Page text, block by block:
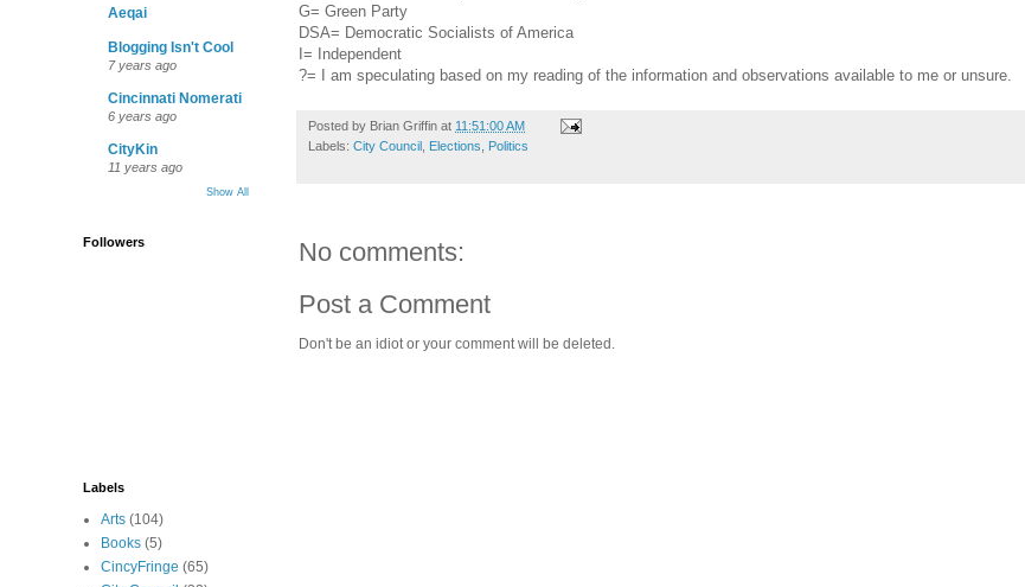
G= Green Party
DSA= Democratic Socialists of America
I= Independent
?= I am speculating based on my reading of the information and observations available to me or unsure.
Posted by Brian Griffin at 11:51:00 AM
Labels: City Council Elections Politics
No comments:
Post a Comment
Don't be an idiot or your comment will be deleted.
Aeqai
Blogging Isn't Cool
7 years ago
Cincinnati Nomerati
6 years ago
CityKin
11 years ago
Show All
Followers
Labels
Arts (104)
Books (5)
CincyFringe (65)